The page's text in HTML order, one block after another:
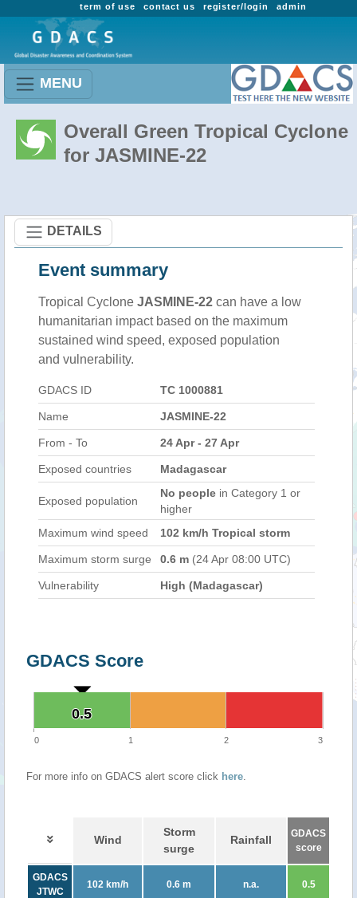
admin
register/login
contact us
term of use
MENU
Overall Green Tropical Cyclone
for JASMINE-22
DETAILS
Event summary
Tropical Cyclone JASMINE-22 can have a low
humanitarian impact based on the maximum
sustained wind speed, exposed population
and vulnerability.
GDACS ID TC 1000881
Name JASMINE-22
From - To 24 Apr - 27 Apr
Exposed countries Madagascar
Exposed population
No people in Category 1 or
higher
Maximum wind speed
102 km/h Tropical storm
Maximum storm surge 0.6 m (24 Apr 08:00 UTC)
Vulnerability High (Madagascar)
GDACS Score
0.5
0.5
0 1 2 3
For more info on GDACS alert score click here.
Wind
Storm
surge
Rainfall
GDACS
score
GDACS
JTWC
102 km/h 0.6 m n.a. 0.5